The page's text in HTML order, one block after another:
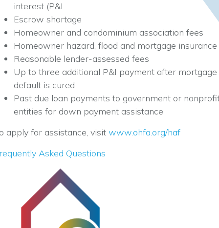
interest (P&I
Escrow shortage
Homeowner and condominium association fees
Homeowner hazard, flood and mortgage insurance
Reasonable lender-assessed fees
Up to three additional P&I payment after mortgage
default is cured
Past due loan payments to government or
entities for down payment assistance
apply for assistance, visit www.ohfa.org/haf
Asked Questions